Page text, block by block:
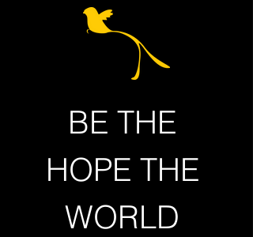
BE THE
HOPE THE
WORLD